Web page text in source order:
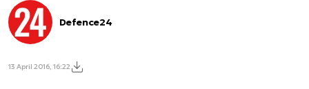
Defence24
13 April 2016, 16:22